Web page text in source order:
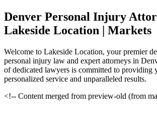
Denver Personal Injury
Lakeside Location | Markets
Welcome to Lakeside Location, your premier
personal injury law and expert attorneys in
of dedicated lawyers is committed to providing
personalized service and unparalleled results.
<!-- Content merged from preview-old (from